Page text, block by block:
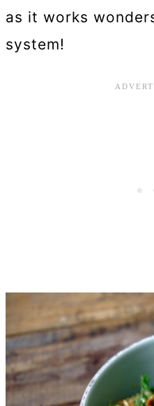
as it works
system!